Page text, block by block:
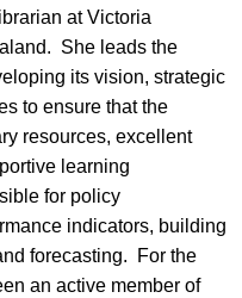
at Victoria
She leads the
its vision, strategic
to ensure that the
resources, excellent
learning
for policy
indicators, building
forecasting. For the
an active member of